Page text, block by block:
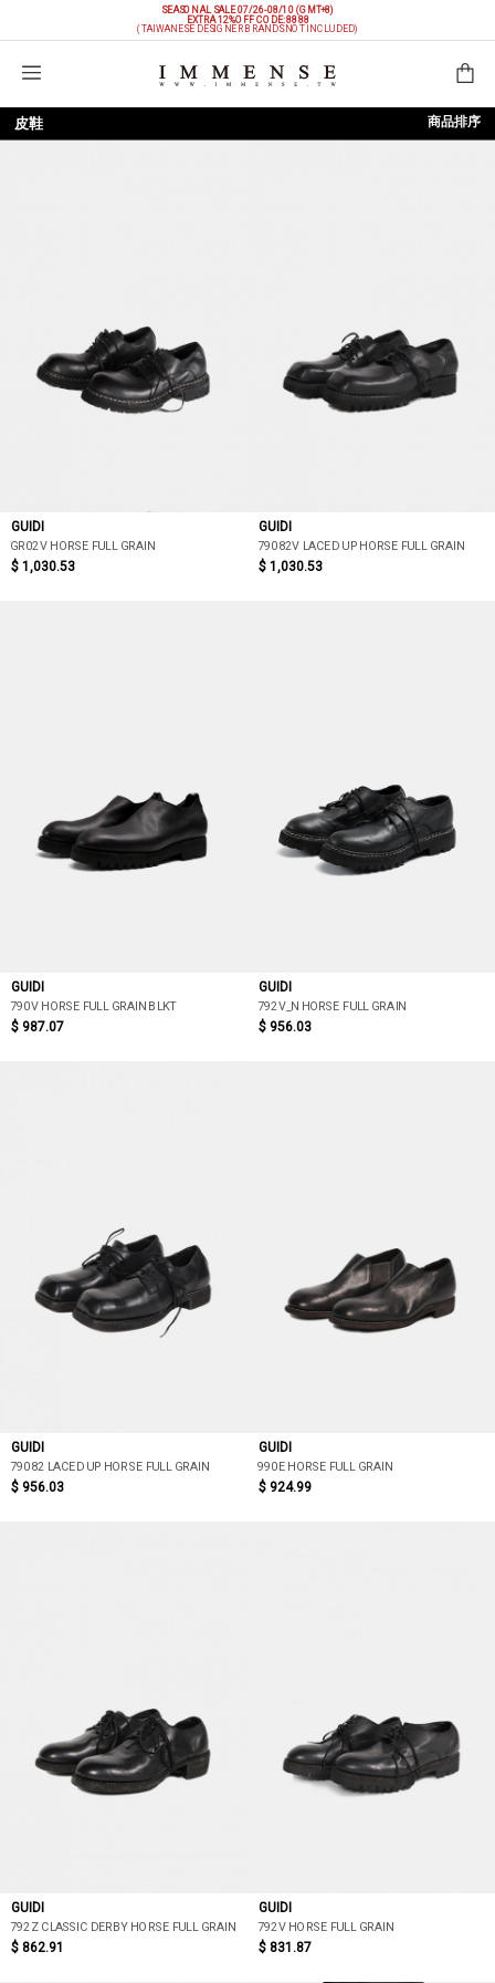
SEASONAL SALE 07/26-08/10 (GMT+8)
EXTRA 12%OFFCODE: 8888
(TAIWANESE DESIGNER BRANDS NOT INCLUDED)
購物袋
皮鞋 商品排序
GUIDI
GR02V HORSE FULL GRAIN
$ 1,030.53
GUIDI
79082V LACED UP HORSE FULL GRAIN
$ 1,030.53
GUIDI
790V HORSE FULL GRAIN BLKT
$ 987.07
GUIDI
792V_N HORSE FULL GRAIN
$ 956.03
GUIDI
79082 LACED UP HORSE FULL GRAIN
$ 956.03
GUIDI
990E HORSE FULL GRAIN
$ 924.99
GUIDI
792Z CLASSIC DERBY HORSE FULL GRAIN
$ 862.91
GUIDI
792V HORSE FULL GRAIN
$ 831.87